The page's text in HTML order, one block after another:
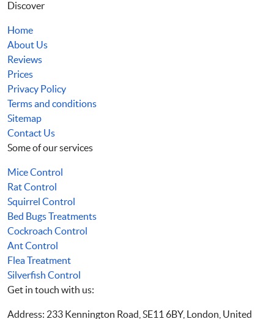
Discover
Home
About Us
Reviews
Prices
Privacy Policy
Terms and conditions
Sitemap
Contact Us
Some of our services
Mice Control
Rat Control
Squirrel Control
Bed Bugs Treatments
Cockroach Control
Ant Control
Flea Treatment
Silverfish Control
Get in touch with us:
Address: 233 Kennington Road, SE11 6BY, London, United